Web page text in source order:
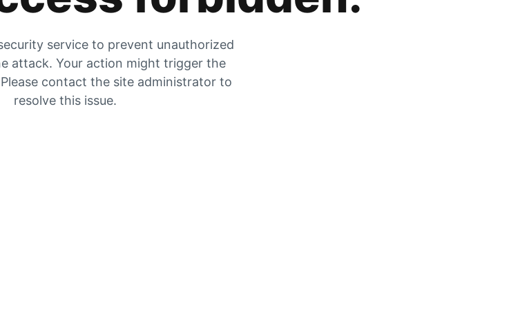
service to prevent unauthorized
attack. Your action might trigger the
contact the site administrator to
resolve this issue.